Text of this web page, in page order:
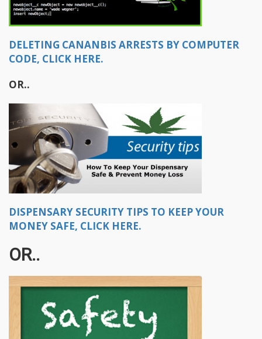
DELETING CANANBIS ARRESTS BY COMPUTER
CODE, CLICK HERE.
OR..​
DISPENSARY SECURITY TIPS TO KEEP YOUR
MONEY SAFE, CLICK HERE.
OR..